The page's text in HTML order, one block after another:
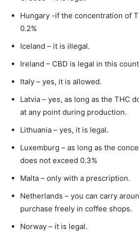
Hungary -if the concentration of
0.2%
Iceland – it is illegal.
Ireland – CBD is legal in this
Italy – yes, it is allowed.
Latvia – yes, as long as the THC
at any point during production.
Lithuania – yes, it is legal.
Luxemburg – as long as the
does not exceed 0.3%
Malta – only with a prescription.
Netherlands – you can carry
purchase freely in coffee shops.
Norway – it is legal.